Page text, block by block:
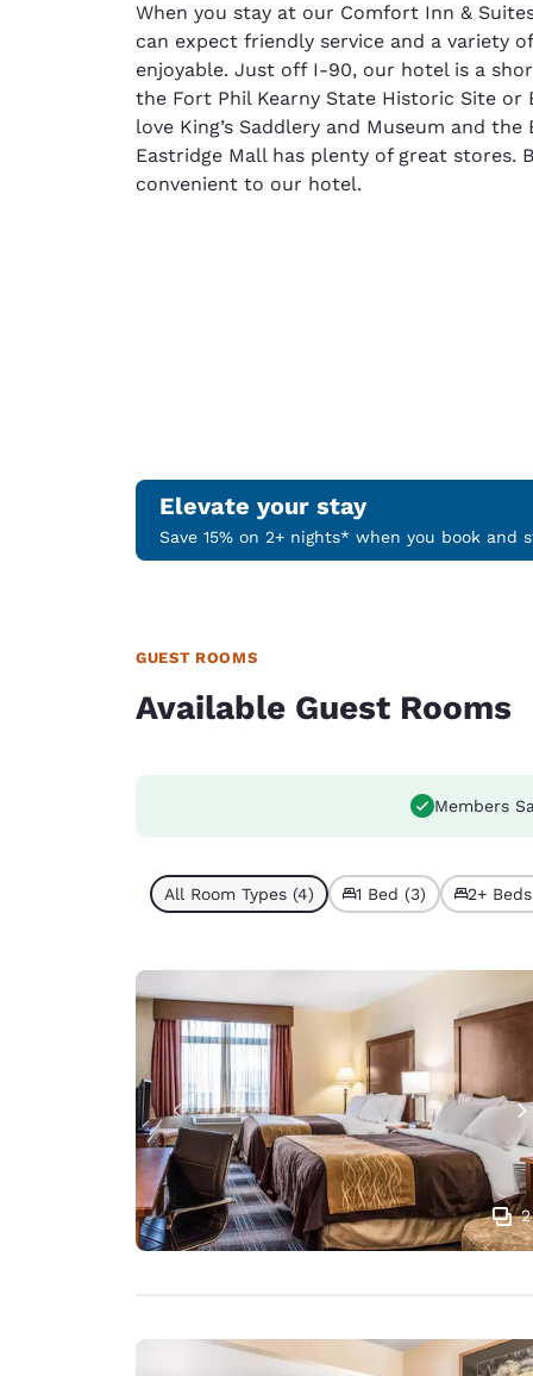
When you stay at our Comfort Inn &
can expect friendly service and a variety
enjoyable. Just off I-90, our hotel is a
the Fort Phil Kearny State Historic Site or
love King’s Saddlery and Museum and
Eastridge Mall has plenty of great stores.
convenient to our hotel.
Elevate your stay
Save 15% on 2+ nights* when you book and
GUEST ROOMS
Available Guest Rooms
Members
All Room Types (4) 1 Bed (3) 2+
2